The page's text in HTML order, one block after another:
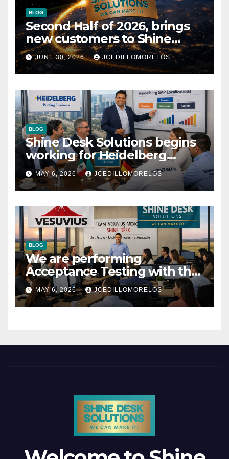
BLOG
Second Half of 2026, brings
new customers to Shine
Desk Solutions (soon will be
anounced)
JUNE 30, 2026 JCEDILLOMORELOS
BLOG
Shine Desk Solutions begins
working for Heidelberg
Mexico.
MAY 6, 2026 JCEDILLOMORELOS
BLOG
We are performing
Acceptance Testing with the
users
MAY 6, 2026 JCEDILLOMORELOS